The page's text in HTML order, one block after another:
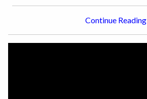
Continue Reading